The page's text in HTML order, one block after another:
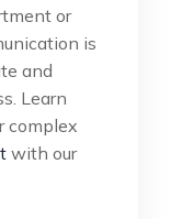
or
is
and
Learn
complex
with our